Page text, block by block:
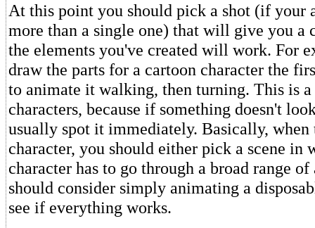
At this point you should pick a shot (if your
more than a single one) that will give you a
the elements you've created will work. For
draw the parts for a cartoon character the
to animate it walking, then turning. This is
characters, because if something doesn't
usually spot it immediately. Basically, when
character, you should either pick a scene in
character has to go through a broad range
should consider simply animating a
see if everything works.